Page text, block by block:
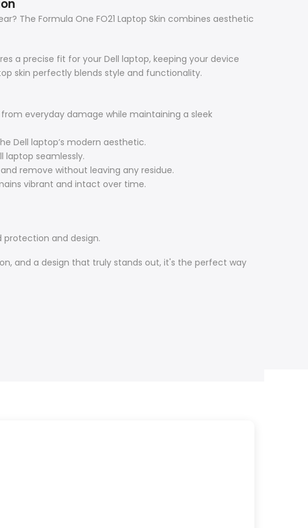
The Formula One FO21 Laptop Skin combines aesthetic
a precise fit for your Dell laptop, keeping your device
skin perfectly blends style and functionality.
everyday damage while maintaining a sleek
Dell laptop’s modern aesthetic.
laptop seamlessly.
remove without leaving any residue.
vibrant and intact over time.
and design.
and a design that truly stands out, it's the perfect way